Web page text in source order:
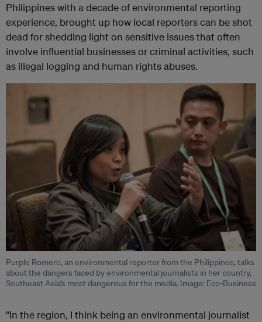
Philippines with a decade of environmental reporting
experience, brought up how local reporters can be shot
dead for shedding light on sensitive issues that often
involve influential businesses or criminal activities, such
as illegal logging and human rights abuses.
Purple Romero, an environmental reporter from the Philippines, talks
about the dangers faced by environmental journalists in her country,
Southeast Asia’s most dangerous for the media. Image: Eco-Business
“In the region, I think being an environmental journalist